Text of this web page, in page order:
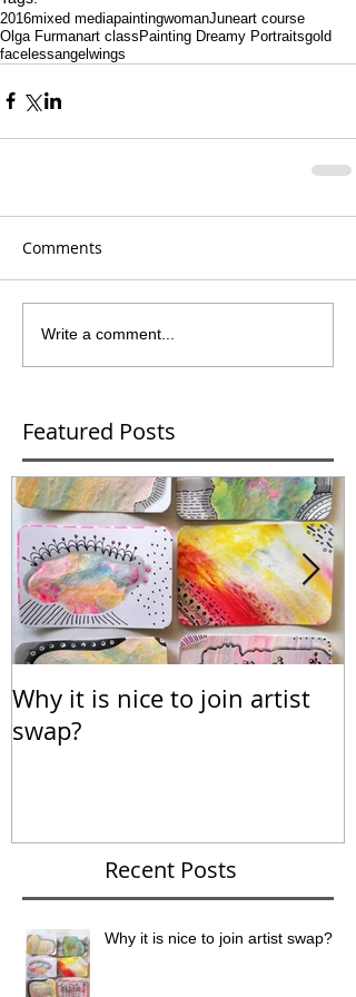
Featured Posts
Recent Posts
2016mixed mediapaintingwomanJuneart course
Olga Furmanart classPainting Dreamy Portraitsgold
facelessangelwings
Comments
Write a comment...
Why it is nice to join artist
swap?
Why it is nice to join artist swap?